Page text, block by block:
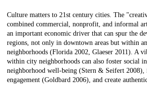
Description
Culture matters to 21st century cities. The
combined commercial, nonprofit, and informal
an important economic driver that can spur the
regions, not only in downtown areas but within
neighborhoods (Florida 2002, Glaeser 2011). A
within city neighborhoods can also foster social
neighborhood well-being (Stern & Seifert 2008),
engagement (Goldbard 2006), and create